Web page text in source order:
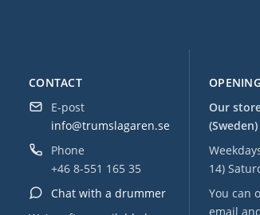
Our
14)
You can
email
CONTACT
E-post
info@trumslagaren.se
Phone
+46 8-551 165 35
Chat with a drummer